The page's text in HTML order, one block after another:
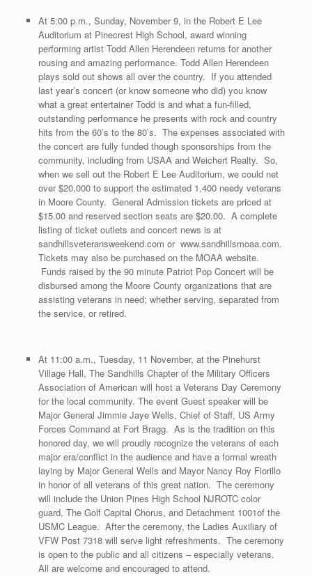
At 5:00 p.m., Sunday, November 9, in the Robert E Lee
Auditorium at Pinecrest High School, award winning
performing artist Todd Allen Herendeen returns for another
rousing and amazing performance. Todd Allen Herendeen
plays sold out shows all over the country. If you attended
last year’s concert (or know someone who did) you know
what a great entertainer Todd is and what a fun-filled,
outstanding performance he presents with rock and country
hits from the 60’s to the 80’s. The expenses associated with
the concert are fully funded though sponsorships from the
community, including from USAA and Weichert Realty. So,
when we sell out the Robert E Lee Auditorium, we could net
over $20,000 to support the estimated 1,400 needy veterans
in Moore County. General Admission tickets are priced at
$15.00 and reserved section seats are $20.00. A complete
listing of ticket outlets and concert news is at
sandhillsveteransweekend.com or www.sandhillsmoaa.com.
Tickets may also be purchased on the MOAA website.
Funds raised by the 90 minute Patriot Pop Concert will be
disbursed among the Moore County organizations that are
assisting veterans in need; whether serving, separated from
the service, or retired.
At 11:00 a.m., Tuesday, 11 November, at the Pinehurst
Village Hall, The Sandhills Chapter of the Military Officers
Association of American will host a Veterans Day Ceremony
for the local community. The event Guest speaker will be
Major General Jimmie Jaye Wells, Chief of Staff, US Army
Forces Command at Fort Bragg. As is the tradition on this
honored day, we will proudly recognize the veterans of each
major era/conflict in the audience and have a formal wreath
laying by Major General Wells and Mayor Nancy Roy Fiorillo
in honor of all veterans of this great nation. The ceremony
will include the Union Pines High School NJROTC color
guard, The Golf Capital Chorus, and Detachment 1001of the
USMC League. After the ceremony, the Ladies Auxiliary of
VFW Post 7318 will serve light refreshments. The ceremony
is open to the public and all citizens – especially veterans.
All are welcome and encouraged to attend.